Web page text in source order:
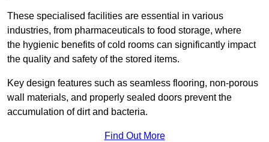
These specialised facilities are essential in various
industries, from pharmaceuticals to food storage, where
the hygienic benefits of cold rooms can significantly impact
the quality and safety of the stored items.
Key design features such as seamless flooring, non-porous
wall materials, and properly sealed doors prevent the
accumulation of dirt and bacteria.
Find Out More